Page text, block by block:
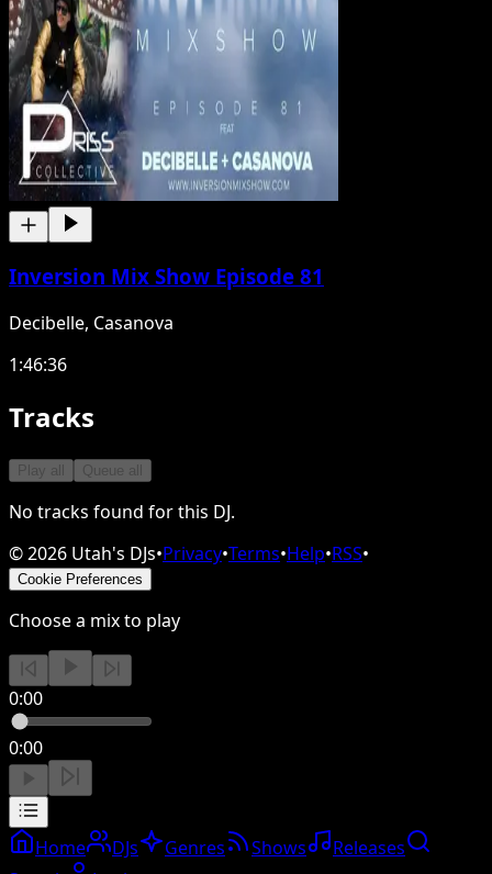
Inversion Mix Show Episode 81
Decibelle, Casanova
1:46:36
Tracks
Play all Queue all
No tracks found for this DJ.
©2026 Utah's DJs•Privacy•Terms•Help•RSS•
Cookie Preferences
Choose a mix to play
0:00
0:00
Home DJs Genres Shows
Releases